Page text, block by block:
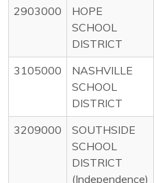
2903000
HOPE
SCHOOL
DISTRICT
3105000
NASHVILLE
SCHOOL
DISTRICT
3209000
SOUTHSIDE
SCHOOL
DISTRICT
(Independence)